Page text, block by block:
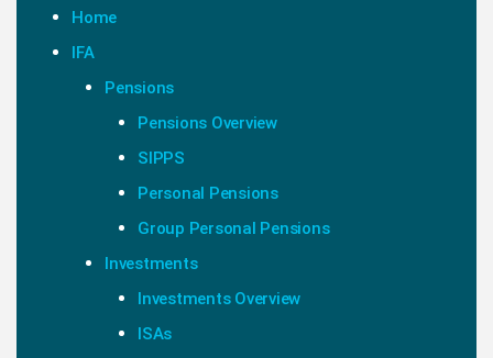
Home
IFA
Pensions
Pensions Overview
SIPPS
Personal Pensions
Group Personal Pensions
Investments
Investments Overview
ISAs